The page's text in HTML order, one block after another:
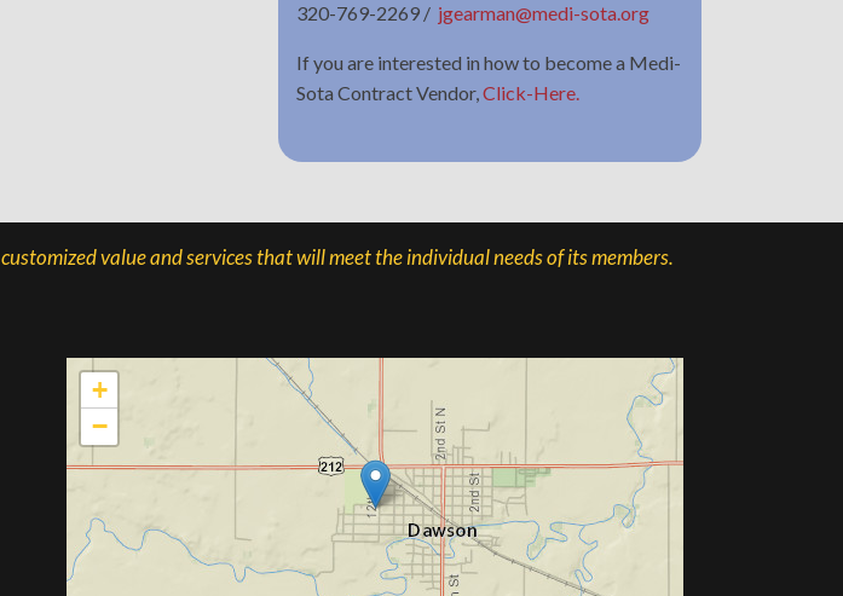
320-769-2269 / jgearman@medi-sota.org
If you are interested in how to become a Medi-
Sota Contract Vendor,Click-Here.
value and services that will meet the individual needs of its members.
+
−